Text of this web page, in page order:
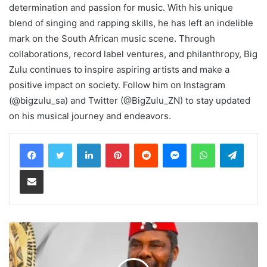
determination and passion for music. With his unique
blend of singing and rapping skills, he has left an indelible
mark on the South African music scene. Through
collaborations, record label ventures, and philanthropy, Big
Zulu continues to inspire aspiring artists and make a
positive impact on society. Follow him on Instagram
(@bigzulu_sa) and Twitter (@BigZulu_ZN) to stay updated
on his musical journey and endeavors.
LinkedInPinterestReddit MessengerWhatsApp
Share via Email